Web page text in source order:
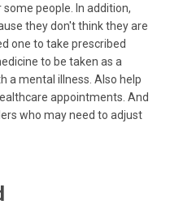
people. In addition,
they don't think they are
one to take prescribed
to be taken as a
a mental illness. Also help
appointments. And
who may need to adjust